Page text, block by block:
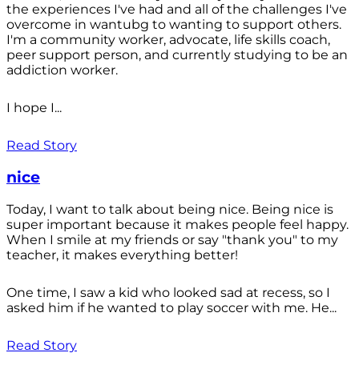
the experiences I've had and all of the challenges I've
overcome in wantubg to wanting to support others.
I'm a community worker, advocate, life skills coach,
peer support person, and currently studying to be an
addiction worker.
I hope I...
Read Story
nice
Today, I want to talk about being nice. Being nice is
super important because it makes people feel happy.
When I smile at my friends or say "thank you" to my
teacher, it makes everything better!
One time, I saw a kid who looked sad at recess, so I
asked him if he wanted to play soccer with me. He...
Read Story